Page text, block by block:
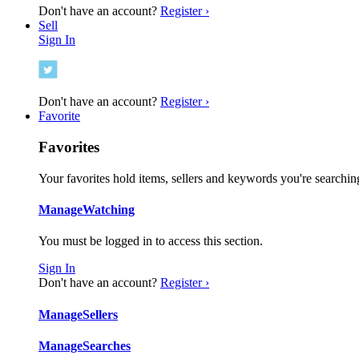
Don't have an account? Register ›
Sell
Sign In
Don't have an account? Register ›
Favorite
Favorites
Your favorites hold items, sellers and keywords you're
ManageWatching
You must be logged in to access this section.
Sign In
Don't have an account? Register ›
ManageSellers
ManageSearches